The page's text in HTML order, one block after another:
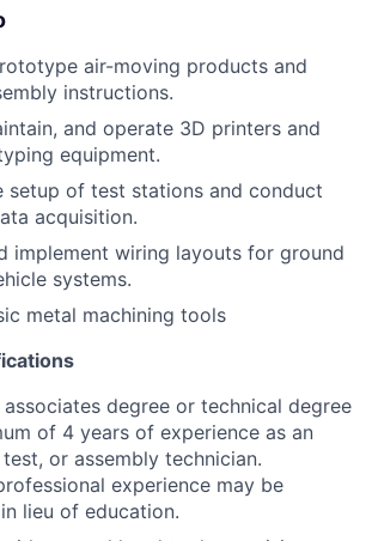
air-moving products and
instructions.
and operate 3D printers and
equipment.
setup of test stations and conduct
acquisition.
implement wiring layouts for ground
systems.
metal machining tools
associates degree or technical degree
of 4 years of experience as an
or assembly technician.
experience may be
lieu of education.